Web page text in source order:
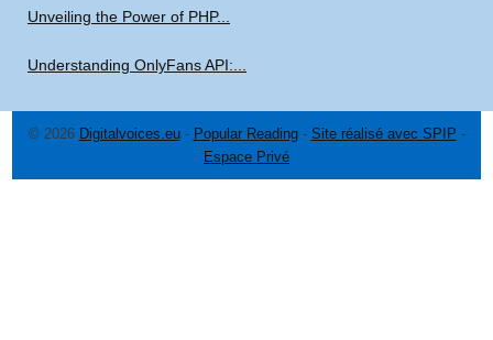
Unveiling the Power of PHP...
Understanding OnlyFans API:...
© 2026 Digitalvoices.eu- Popular Reading- Site réalisé avec SPIP -
Espace Privé